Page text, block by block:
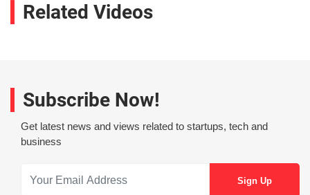
Related Videos
Subscribe Now!
Get latest news and views related to startups, tech and
business